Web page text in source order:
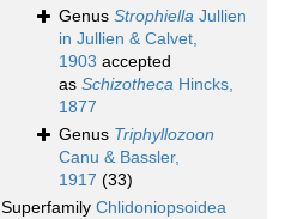
Genus Strophiella Jullien
in Jullien & Calvet,
1903 accepted
as Schizotheca Hincks,
1877
Genus Triphyllozoon
Canu & Bassler,
1917 (33)
Superfamily Chlidoniopsoidea